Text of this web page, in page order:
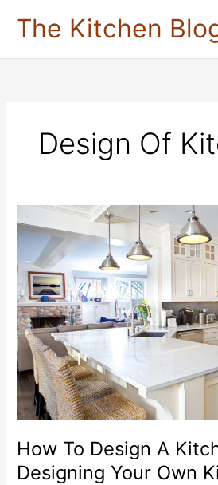
The Kitchen
Design Of
How To Design A
Designing Your Own